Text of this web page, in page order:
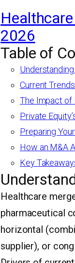
2026
Table of
Current
The Impact of
Private
Preparing
How an M&A
Key
Healthcare
pharmaceutical
horizontal
supplier), or